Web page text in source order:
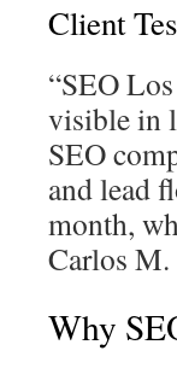
Client
“SEO
visible in
SEO
and lead
month,
Carlos M.
Why